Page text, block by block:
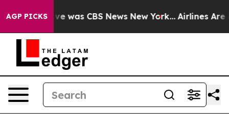
AGP PICKS
Narrative was CBS News New York... Airlines Are